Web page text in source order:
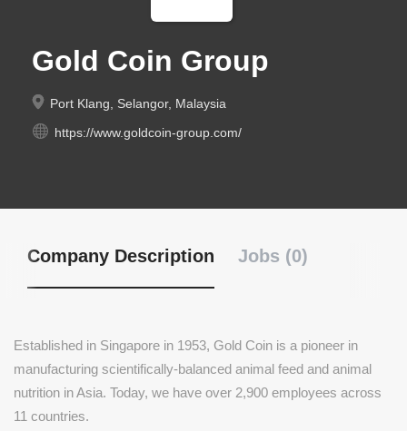
Gold Coin Group
Port Klang, Selangor, Malaysia
https://www.goldcoin-group.com/
Company Description Jobs (0)
Established in Singapore in 1953, Gold Coin is a pioneer in
manufacturing scientifically-balanced animal feed and animal
nutrition in Asia. Today, we have over 2,900 employees across
11 countries.